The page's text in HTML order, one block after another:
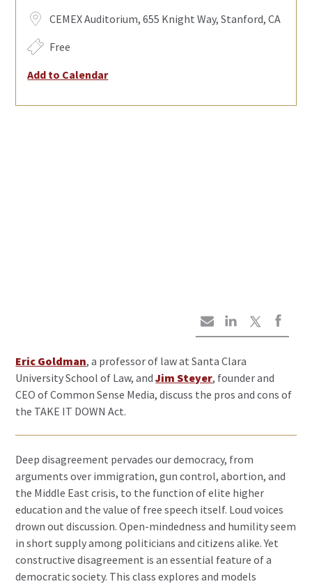
CEMEX Auditorium, 655 Knight Way, Stanford, CA
Free
Add to Calendar
Eric Goldman, a professor of law at Santa Clara
University School of Law, andJim Steyer, founder and
CEO of Common Sense Media, discuss the pros and cons of
the TAKE IT DOWN Act.
Deep disagreement pervades our democracy, from
arguments over immigration, gun control, abortion, and
the Middle East crisis, to the function of elite higher
education and the value of free speech itself. Loud voices
drown out discussion. Open-mindedness and humility seem
in short supply among politicians and citizens alike. Yet
constructive disagreement is an essential feature of a
democratic society. This class explores and models